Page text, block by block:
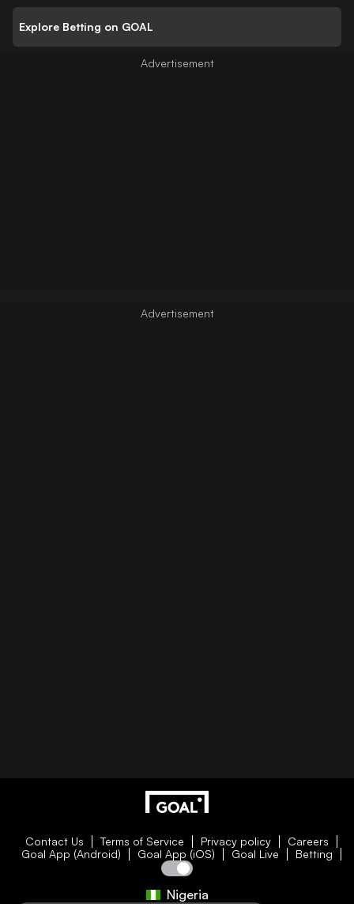
Explore Betting on GOAL
Contact Us Terms of Service Privacy policy
Careers
Goal App (Android)
Goal App (iOS) Goal Live Betting
Nigeria